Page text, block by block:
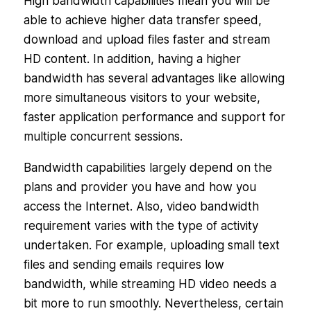
able to achieve higher data transfer speed,
download and upload files faster and stream
HD content. In addition, having a higher
bandwidth has several advantages like allowing
more simultaneous visitors to your website,
faster application performance and support for
multiple concurrent sessions.
Bandwidth capabilities largely depend on the
plans and provider you have and how you
access the Internet. Also, video bandwidth
requirement varies with the type of activity
undertaken. For example, uploading small text
files and sending emails requires low
bandwidth, while streaming HD video needs a
bit more to run smoothly. Nevertheless, certain